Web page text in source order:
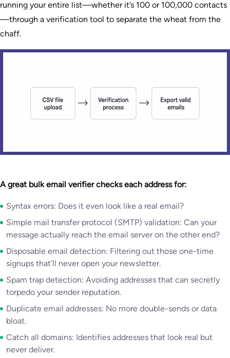
running your entire list—whether it’s 100 or 100,000 contacts
—through a verification tool to separate the wheat from the
chaff.
A great bulk email verifier checks each address for:
Syntax errors: Does it even look like a real email?
Simple mail transfer protocol (SMTP) validation: Can your
message actually reach the email server on the other end?
Disposable email detection: Filtering out those one-time
signups that’ll never open your newsletter.
Spam trap detection: Avoiding addresses that can secretly
torpedo your sender reputation.
Duplicate email addresses: No more double-sends or data
bloat.
Catch all domains: Identifies addresses that look real but
never deliver.